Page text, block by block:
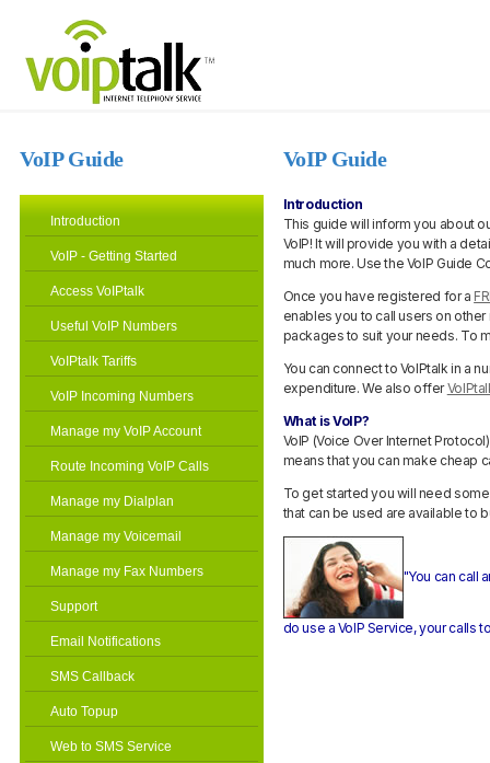
VoIP Guide
Introduction
VoIP - Getting Started
Access VoIPtalk
Useful VoIP Numbers
VoIPtalk Tariffs
VoIP Incoming Numbers
Manage my VoIP Account
Route Incoming VoIP Calls
Manage my Dialplan
Manage my Voicemail
Manage my Fax Numbers
Support
Email Notifications
SMS Callback
Auto Topup
Web to SMS Service
VoIP Guide
Introduction
This guide will inform you about
VoIP! It will provide you with a
much more. Use the VoIP Guide
Once you have registered for a
enables you to call users on
packages to suit your needs. To
You can connect to VoIPtalk in a
expenditure. We also offer
What is VoIP?
VoIP (Voice Over Internet
means that you can make cheap
To get started you will need
that can be used are available to
"You can call
do use a VoIP Service, your calls